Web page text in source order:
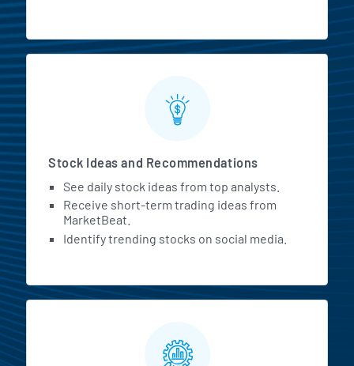
Stock Ideas and Recommendations
See daily stock ideas from top analysts.
Receive short-term trading ideas from
MarketBeat.
Identify trending stocks on social media.